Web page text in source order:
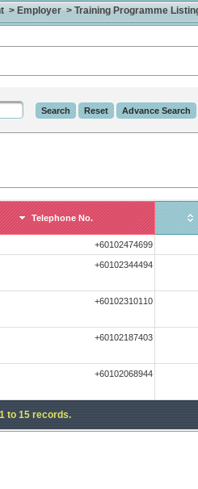
> Employer > Training Programme
Telephone No.
+60102474699
+60102344494
+60102310110
+60102187403
+60102068944
to 15 records.